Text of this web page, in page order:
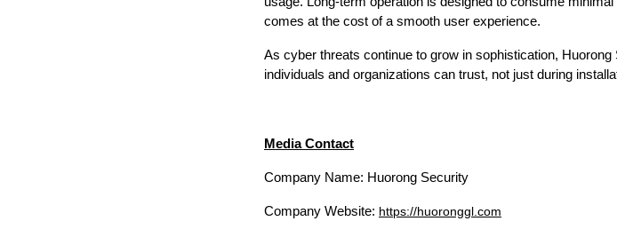
comes at the cost of a smooth user experience.
As cyber threats continue to grow in sophistication,
individuals and organizations can trust, not just during
Media Contact
Company Name: Huorong Security
Company Website: https://huoronggl.com